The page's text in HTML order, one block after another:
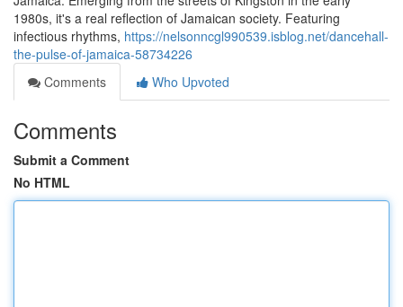
1980s, it's a real reflection of Jamaican society. Featuring
infectious rhythms, https://nelsonncgl990539.isblog.net/dancehall-
the-pulse-of-jamaica-58734226
Comments
Who Upvoted
Comments
Submit a Comment
No HTML